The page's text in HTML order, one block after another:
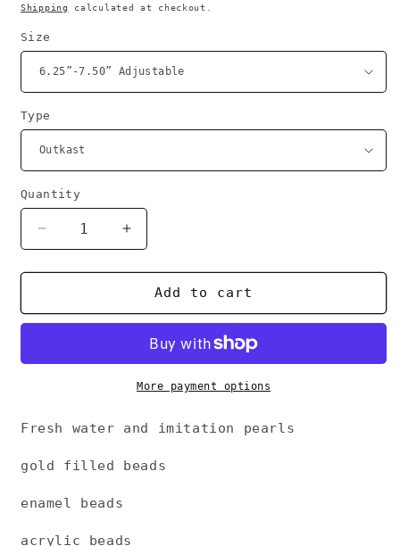
price
Shipping calculated at checkout.
Size
Type
Quantity
Decrease
quantity
for
bracelets
Increase
quantity
for
Broadcast
bracelets
Add to cart
More payment options
Fresh water and imitation pearls
gold filled beads
enamel beads
acrylic beads